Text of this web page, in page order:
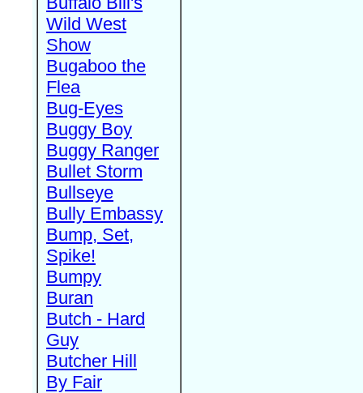
Wild West
Show
Bugaboo the
Flea
Bug-Eyes
Buggy Boy
Buggy Ranger
Bullet Storm
Bullseye
Bully Embassy
Bump, Set,
Spike!
Bumpy
Buran
Butch - Hard
Guy
Butcher Hill
By Fair